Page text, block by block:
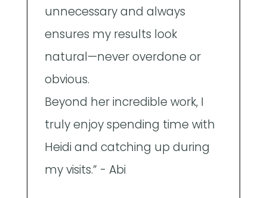
unnecessary and always
ensures my results look
natural—never overdone or
obvious.
Beyond her incredible work, I
truly enjoy spending time with
Heidi and catching up during
my visits.” - Abi